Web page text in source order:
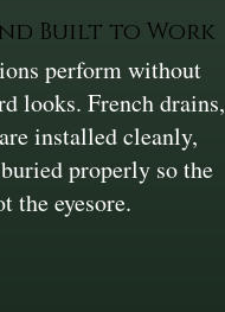
Built to Work
perform without
looks. French drains,
installed cleanly,
properly so the
eyesore.